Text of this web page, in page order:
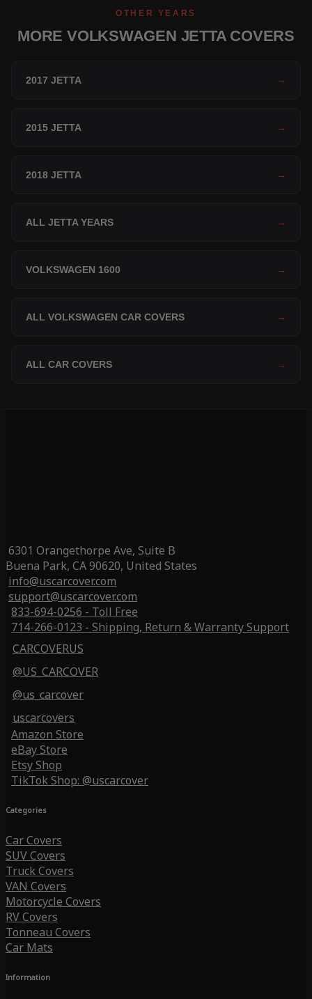
OTHER YEARS
MORE VOLKSWAGEN JETTA COVERS
2017 JETTA →
2015 JETTA →
2018 JETTA →
ALL JETTA YEARS →
VOLKSWAGEN 1600 →
ALL VOLKSWAGEN CAR COVERS →
ALL CAR COVERS →
6301 Orangethorpe Ave, Suite B
Buena Park, CA 90620, United States
info@uscarcover.com
support@uscarcover.com
833-694-0256 - Toll Free
714-266-0123 - Shipping, Return & Warranty Support
CARCOVERUS
@US_CARCOVER
@us_carcover
uscarcovers
Amazon Store
eBay Store
Etsy Shop
TikTok Shop: @uscarcover
Categories
Car Covers
SUV Covers
Truck Covers
VAN Covers
Motorcycle Covers
RV Covers
Tonneau Covers
Car Mats
Information